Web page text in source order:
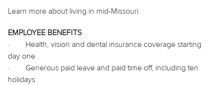
Learn more about living in mid-Missouri.
EMPLOYEE BENEFITS
·
Health, vision and dental insurance coverage starting
day one
·
Generous paid leave and paid time off, including ten
holidays